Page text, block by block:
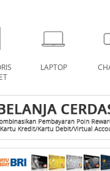
LAPTOP